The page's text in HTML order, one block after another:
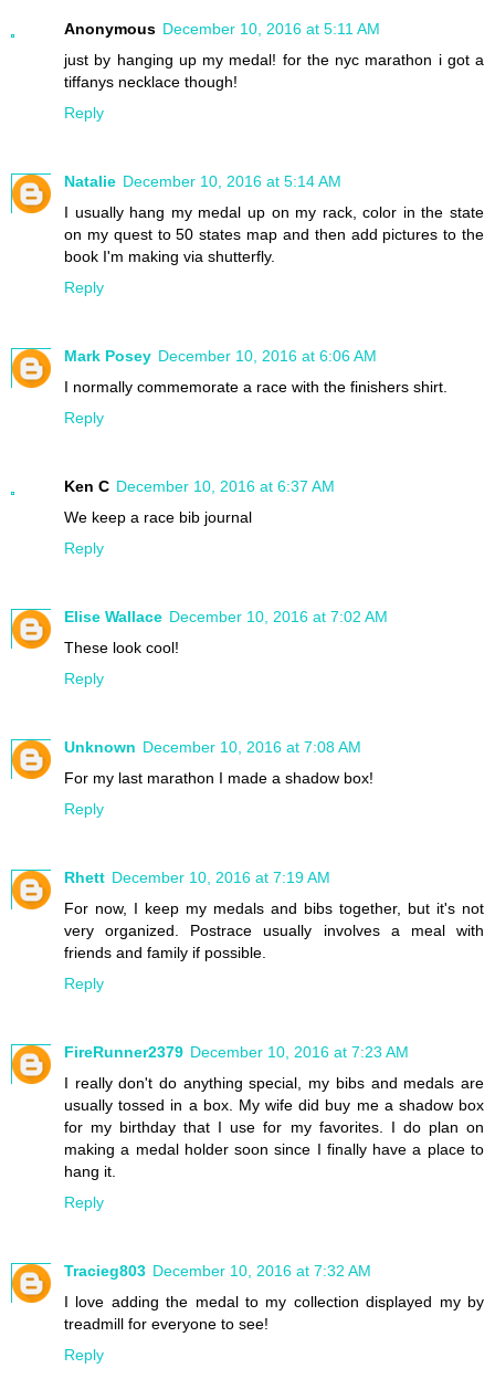
Anonymous December 10, 2016 at 5:11 AM
just by hanging up my medal! for the nyc marathon i got a
tiffanys necklace though!
Reply
Natalie December 10, 2016 at 5:14 AM
I usually hang my medal up on my rack, color in the state
on my quest to 50 states map and then add pictures to the
book I'm making via shutterfly.
Reply
Mark Posey December 10, 2016 at 6:06 AM
I normally commemorate a race with the finishers shirt.
Reply
Ken C December 10, 2016 at 6:37 AM
We keep a race bib journal
Reply
Elise Wallace December 10, 2016 at 7:02 AM
These look cool!
Reply
Unknown December 10, 2016 at 7:08 AM
For my last marathon I made a shadow box!
Reply
Rhett December 10, 2016 at 7:19 AM
For now, I keep my medals and bibs together, but it's not
very organized. Postrace usually involves a meal with
friends and family if possible.
Reply
FireRunner2379 December 10, 2016 at 7:23 AM
I really don't do anything special, my bibs and medals are
usually tossed in a box. My wife did buy me a shadow box
for my birthday that I use for my favorites. I do plan on
making a medal holder soon since I finally have a place to
hang it.
Reply
Tracieg803 December 10, 2016 at 7:32 AM
I love adding the medal to my collection displayed my by
treadmill for everyone to see!
Reply